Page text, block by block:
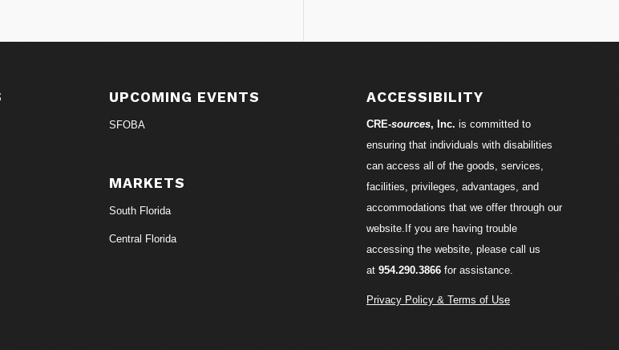
UPCOMING EVENTS
SFOBA
MARKETS
South Florida
Central Florida
ACCESSIBILITY
CRE-sources, Inc. is committed to
ensuring that individuals with disabilities
can access all of the goods, services,
facilities, privileges, advantages, and
accommodations that we offer through our
website.If you are having trouble
accessing the website, please call us
at 954.290.3866for assistance.
Privacy Policy & Terms of Use